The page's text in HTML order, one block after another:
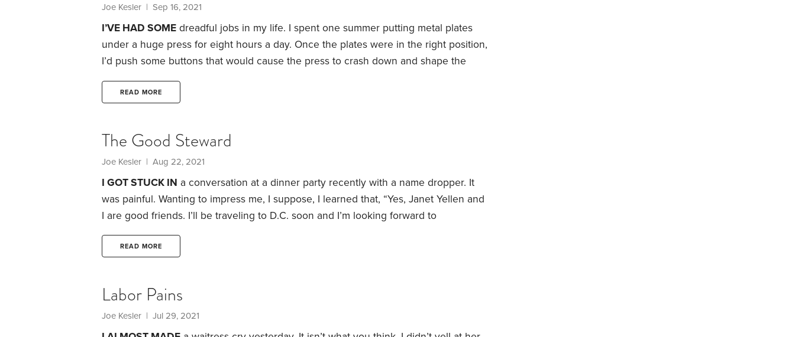
Joe Kesler | Sep 16, 2021
I’VE HAD SOME dreadful jobs in my life. I spent one summer putting metal plates
under a huge press for eight hours a day. Once the plates were in the right position,
I’d push some buttons that would cause the press to crash down and shape the
pay. Some of the workers disabled the safety features so they could produce more
READ MORE
The Good Steward
Joe Kesler | Aug 22, 2021
I GOT STUCK IN a conversation at a dinner party recently with a name dropper. It
was painful. Wanting to impress me, I suppose, I learned that, “Yes, Janet Yellen and
I are good friends. I’ll be traveling to D.C. soon and I’m looking forward to
connecting.”But it didn’t end there. I also heard about this person’s exotic travels
and homes around the world. And the fabulous career that supported this lavish
READ MORE
Labor Pains
Joe Kesler | Jul 29, 2021